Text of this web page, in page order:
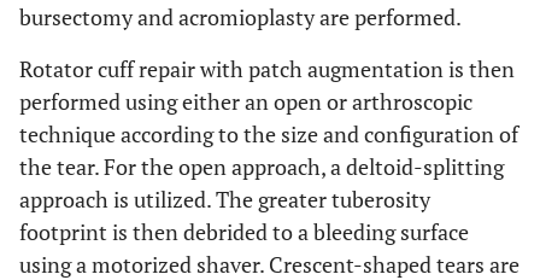
bursectomy and acromioplasty are performed.
Rotator cuff repair with patch augmentation is then
performed using either an open or arthroscopic
technique according to the size and configuration of
the tear. For the open approach, a deltoid-splitting
approach is utilized. The greater tuberosity
footprint is then debrided to a bleeding surface
using a motorized shaver. Crescent-shaped tears are